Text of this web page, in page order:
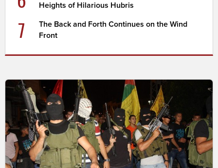
Heights of Hilarious Hubris
7
The Back and Forth Continues on the Wind
Front